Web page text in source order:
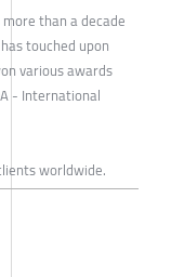
than a decade
touched upon
various awards
- International
worldwide.